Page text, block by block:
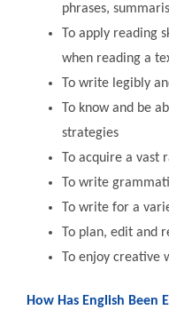
phrases,
To apply reading
when reading a
To write legibly
To know and be
strategies
To acquire a vast
To write
To write for a
To plan, edit and
To enjoy creative
How Has English